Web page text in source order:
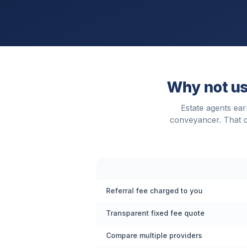
Why not
Estate agents
conveyancer. That
Referral fee charged to you
Transparent fixed fee quote
Compare multiple providers